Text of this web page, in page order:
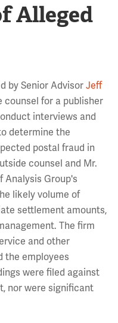
Alleged
by Senior Advisor Jeff
counsel for a publisher
interviews and
determine the
postal fraud in
counsel and Mr.
Analysis Group's
likely volume of
settlement amounts,
The firm
and other
the employees
were filed against
nor were significant